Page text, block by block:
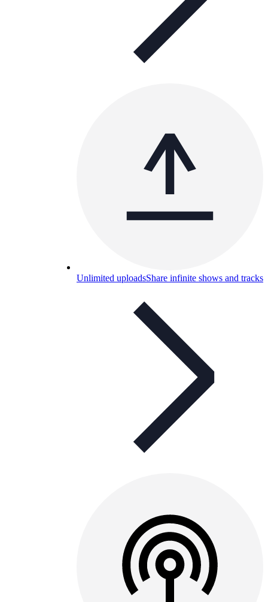
Unlimited uploadsShare infinite shows and tracks